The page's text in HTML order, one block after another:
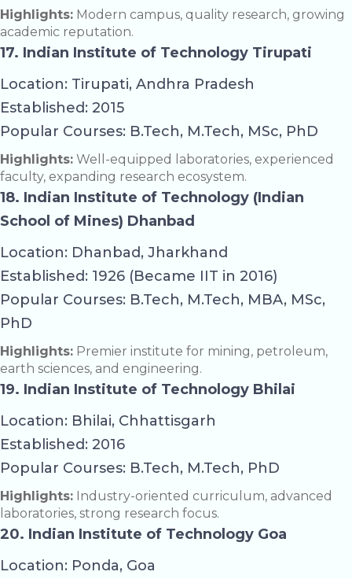
Highlights: Modern campus, quality research, growing
academic reputation.
17. Indian Institute of Technology Tirupati
Location: Tirupati, Andhra Pradesh
Established: 2015
Popular Courses: B.Tech, M.Tech, MSc, PhD
Highlights: Well-equipped laboratories, experienced
faculty, expanding research ecosystem.
18. Indian Institute of Technology (Indian
School of Mines) Dhanbad
Location: Dhanbad, Jharkhand
Established: 1926 (Became IIT in 2016)
Popular Courses: B.Tech, M.Tech, MBA, MSc,
PhD
Highlights: Premier institute for mining, petroleum,
earth sciences, and engineering.
19. Indian Institute of Technology Bhilai
Location: Bhilai, Chhattisgarh
Established: 2016
Popular Courses: B.Tech, M.Tech, PhD
Highlights: Industry-oriented curriculum, advanced
laboratories, strong research focus.
20. Indian Institute of Technology Goa
Location: Ponda, Goa